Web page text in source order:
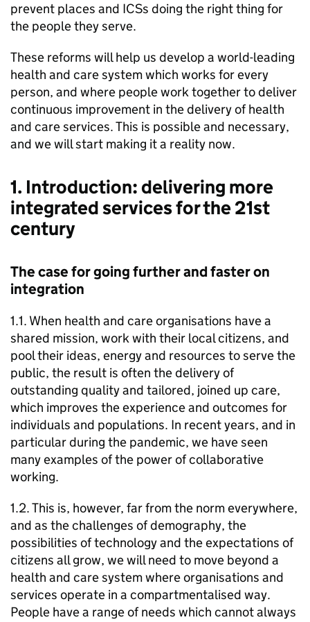
prevent places and ICSs doing the right thing for
the people they serve.
These reforms will help us develop a world-leading
health and care system which works for every
person, and where people work together to deliver
continuous improvement in the delivery of health
and care services. This is possible and necessary,
and we will start making it a reality now.
1. Introduction: delivering more
integrated services for the 21st
century
The case for going further and faster on
integration
1.1. When health and care organisations have a
shared mission, work with their local citizens, and
pool their ideas, energy and resources to serve the
public, the result is often the delivery of
outstanding quality and tailored, joined up care,
which improves the experience and outcomes for
individuals and populations. In recent years, and in
particular during the pandemic, we have seen
many examples of the power of collaborative
working.
1.2. This is, however, far from the norm everywhere,
and as the challenges of demography, the
possibilities of technology and the expectations of
citizens all grow, we will need to move beyond a
health and care system where organisations and
services operate in a compartmentalised way.
People have a range of needs which cannot always